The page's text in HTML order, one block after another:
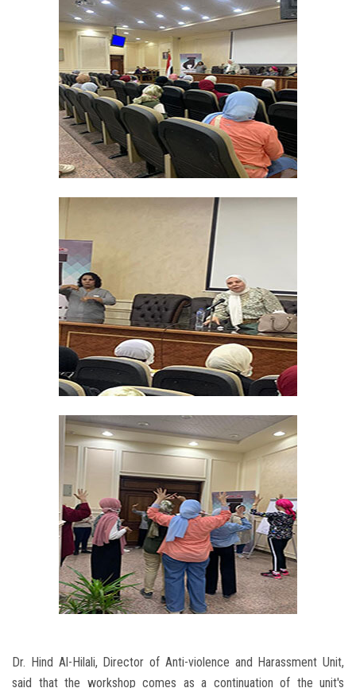
Dr. Hind Al-Hilali, Director of Anti-violence and Harassment Unit,
said that the workshop comes as a continuation of the unit's